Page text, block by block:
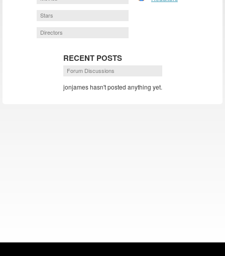
Stars
Directors
RECENT POSTS
Forum Discussions
jonjames hasn't posted anything yet.